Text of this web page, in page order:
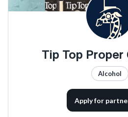
Tip Top Proper
Alcohol
Apply for